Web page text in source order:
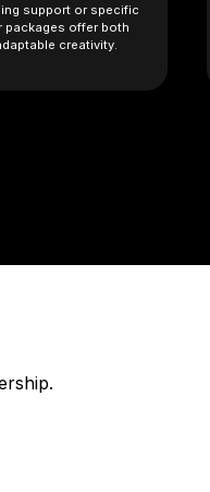
support or specific
packages offer both
creativity.